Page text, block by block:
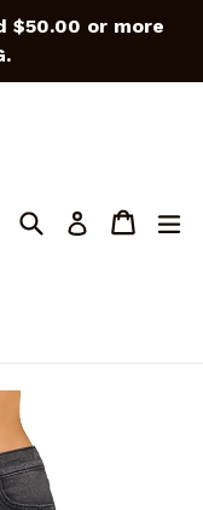
$50.00 or more
SearchLog in Cart
Cart